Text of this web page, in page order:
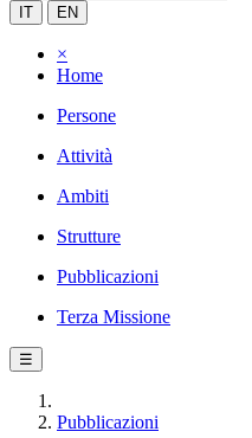
IT EN
×
Home
Persone
Attività
Ambiti
Strutture
Pubblicazioni
Terza Missione
☰
Pubblicazioni